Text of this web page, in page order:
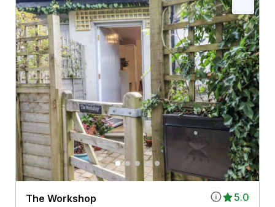
5.0
The Workshop